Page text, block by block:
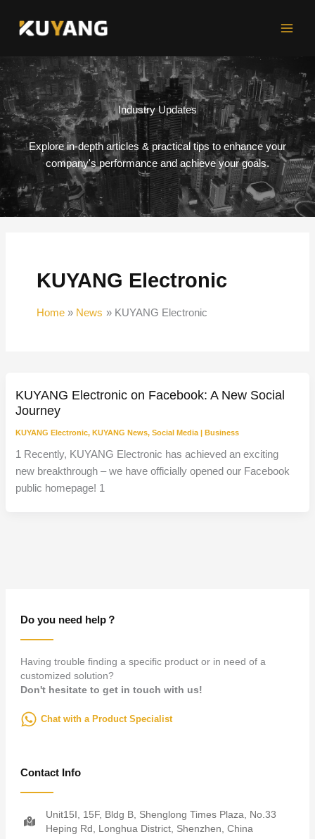
Industry Updates
Explore in-depth articles & practical tips to enhance your
company's performance and achieve your goals.
Do you need help？
Having trouble finding a specific product or in need of a
customized solution?
Don't hesitate to get in touch with us!
Chat with a Product Specialist
Contact Info
Unit15I, 15F, Bldg B, Shenglong Times Plaza, No.33
Heping Rd, Longhua District, Shenzhen, China
KUYANG Electronic
Home News KUYANG Electronic
KUYANG Electronic on Facebook: A New Social
Journey
KUYANG Electronic, KUYANG News,Social Media Business
1 Recently, KUYANG Electronic has achieved an exciting
new breakthrough – we have officially opened our Facebook
public homepage! 1